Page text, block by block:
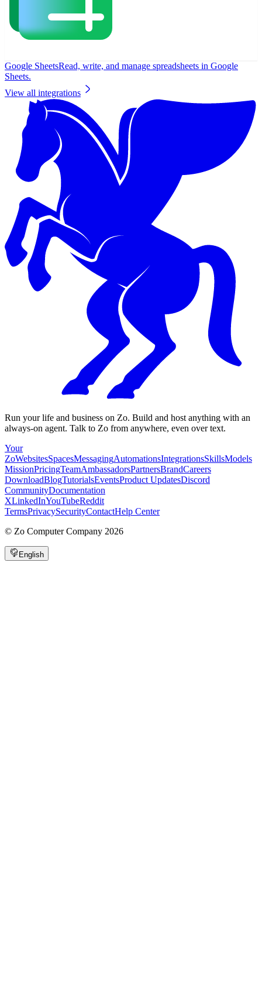
Google SheetsRead, write, and manage spreadsheets in Google
Sheets.
View all integrations
Run your life and business on Zo. Build and host anything with an
always-on agent. Talk to Zo from anywhere, even over text.
Your
ZoWebsitesSpacesMessagingAutomationsIntegrationsSkillsModels
MissionPricingTeamAmbassadorsPartnersBrandCareers
DownloadBlogTutorialsEventsProduct UpdatesDiscord
CommunityDocumentation
XLinkedInYouTubeReddit
TermsPrivacySecurityContactHelp Center
© Zo Computer Company 2026
English